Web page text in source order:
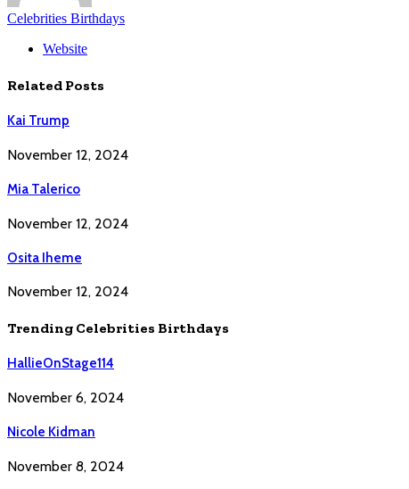
Celebrities Birthdays
Website
Related Posts
Kai Trump
November 12, 2024
Mia Talerico
November 12, 2024
Osita Iheme
November 12, 2024
Trending Celebrities Birthdays
HallieOnStage114
November 6, 2024
Nicole Kidman
November 8, 2024